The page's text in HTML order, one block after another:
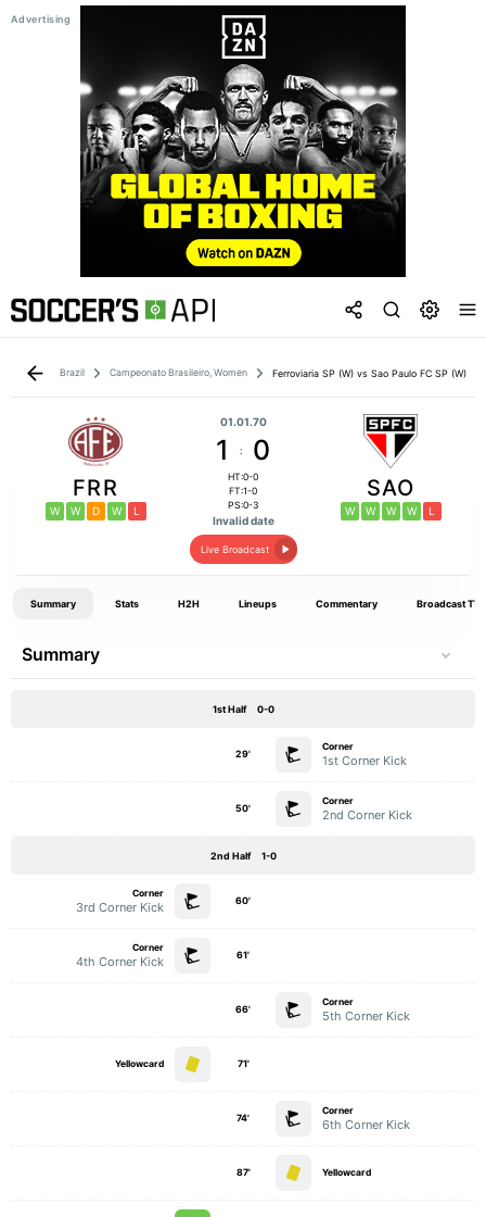
Brazil Campeonato Brasileiro, Women Ferroviaria SP (W) vs Sao Paulo FC SP (W)
FRR
W W D W L
01.01.70
1 : 0
HT:0-0
FT:1-0
PS:0-3
Invalid date
SAO
W W W W L
Live Broadcast
Summary Stats H2H Lineups Commentary Broadcast TV
Summary
1st Half 0-0
Corner
1st Corner Kick
29'
Corner
2nd Corner Kick
50'
2nd Half 1-0
Corner
3rd Corner Kick 60'
Corner
4th Corner Kick 61'
Corner
5th Corner Kick
66'
Yellowcard 71'
Corner
6th Corner Kick
74'
Yellowcard
87'